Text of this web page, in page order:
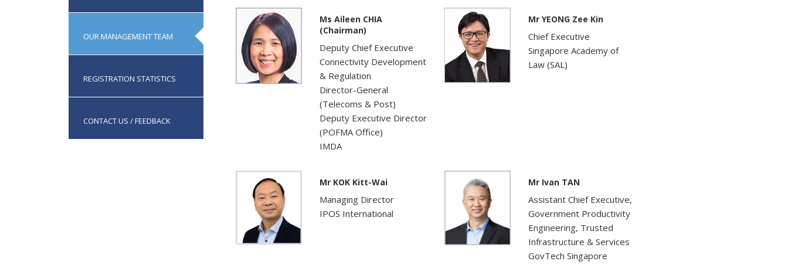
OUR MANAGEMENT TEAM
REGISTRATION STATISTICS
CONTACT US / FEEDBACK
Ms Aileen CHIA
(Chairman)
Deputy Chief Executive
Connectivity Development
& Regulation
Director-General
(Telecoms & Post)
Deputy Executive Director
(POFMA Office)
IMDA
Mr YEONG Zee Kin
Chief Executive
Singapore Academy of
Law (SAL)
Mr KOK Kitt-Wai
Managing Director
IPOS International
Mr Ivan TAN
Assistant Chief Executive,
Government Productivity
Engineering, Trusted
Infrastructure & Services
GovTech Singapore